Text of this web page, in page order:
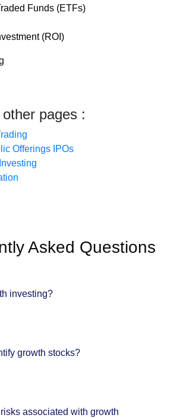
Funds (ETFs)
(ROI)
pages :
Offerings IPOs
Asked Questions
investing?
growth stocks?
associated with growth